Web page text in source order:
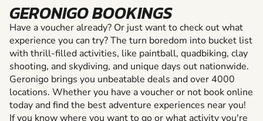
GERONIGO BOOKINGS
Have a voucher already? Or just want to check out what
experience you can try? The turn boredom into bucket list
with thrill-filled activities, like paintball, quadbiking, clay
shooting, and skydiving, and unique days out nationwide.
Geronigo brings you unbeatable deals and over 4000
locations. Whether you have a voucher or not book online
today and find the best adventure experiences near you!
If you know where you want to go or what activity you're